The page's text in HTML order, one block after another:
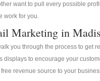
want to pull every possible
work for you.
Marketing in
you through the process to get
displays to encourage your
revenue source to your